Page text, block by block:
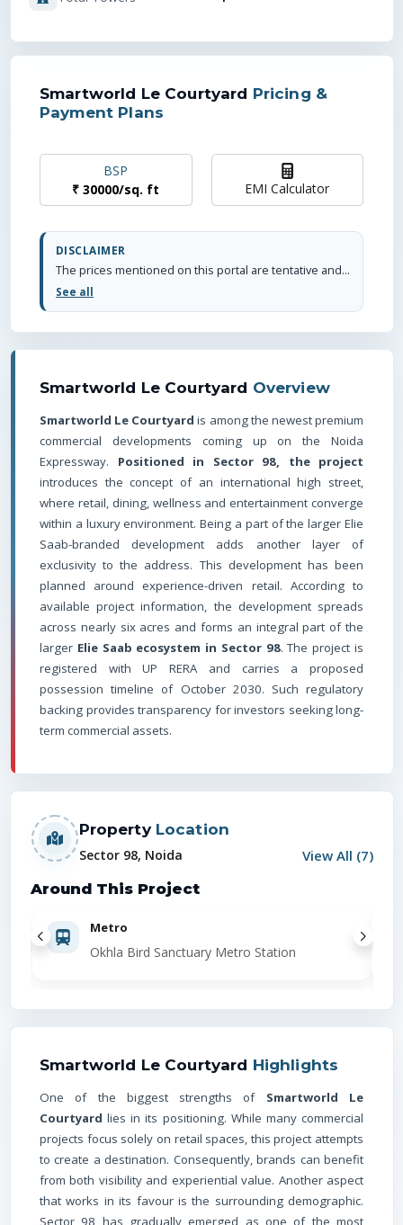
Smartworld Le Courtyard Pricing &
Payment Plans
BSP
₹30000/sq. ft EMI Calculator
DISCLAIMER
The prices mentioned on this portal are tentative and subject to change based on the developer's discretion and market conditions. We strive to update pricing every quarter to keep you informed. Please note, resale and fresh unit prices may vary.
See all
Smartworld Le Courtyard Overview
Smartworld Le Courtyardis among the newest premium
commercial developments coming up on the Noida
Expressway. Positioned in Sector 98, the project
introduces the concept of an international high street,
where retail, dining, wellness and entertainment converge
within a luxury environment. Being a part of the larger Elie
Saab-branded development adds another layer of
exclusivity to the address. This development has been
planned around experience-driven retail. According to
available project information, the development spreads
across nearly six acres and forms an integral part of the
larger Elie Saab ecosystem in Sector 98. The project is
registered with UP RERA and carries a proposed
possession timeline of October 2030. Such regulatory
backing provides transparency for investors seeking long-
term commercial assets.
PropertyLocation
Sector 98, Noida View All (7)
Around This Project
Metro
Okhla Bird Sanctuary Metro Station
Smartworld Le Courtyard Highlights
One of the biggest strengths ofSmartworld Le
Courtyard lies in its positioning. While many commercial
projects focus solely on retail spaces, this project attempts
to create a destination. Consequently, brands can benefit
from both visibility and experiential value. Another aspect
that works in its favour is the surrounding demographic.
Sector 98 has gradually emerged as one of the most